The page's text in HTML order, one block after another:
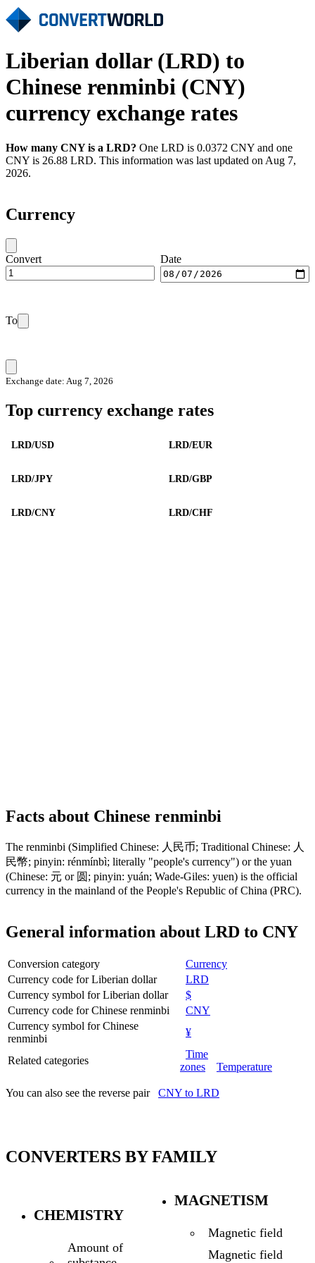
Liberian dollar (LRD) to
Chinese renminbi (CNY)
currency exchange rates
How many CNY is a LRD? One LRD is 0.0372 CNY and one
CNY is 26.88 LRD. This information was last updated on Aug 7,
2026.
Currency
Convert Date
To
Exchange date: Aug 7, 2026
Top currency exchange rates
LRD/USD LRD/EUR
LRD/JPY LRD/GBP
LRD/CNY LRD/CHF
Facts about Chinese renminbi
The renminbi (Simplified Chinese: 人民币; Traditional Chinese: 人
民幣; pinyin: rénmínbì; literally "people's currency") or the yuan
(Chinese: 元 or 圆; pinyin: yuán; Wade-Giles: yuen) is the official
currency in the mainland of the People's Republic of China (PRC).
General information about LRD to CNY
Conversion category
Currency
Currency code for Liberian dollar
LRD
Currency symbol for Liberian dollar
$
Currency code for Chinese renminbi
CNY
Currency symbol for Chinese
renminbi
¥
Related categories
Time
zones
Temperature
You can also see the reverse pair CNY to LRD
CONVERTERS BY FAMILY
CHEMISTRY
Amount of
MAGNETISM
Magnetic field
Magnetic field